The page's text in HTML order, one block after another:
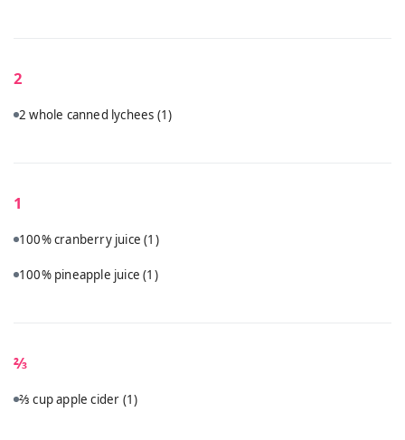
2
2 whole canned lychees (1)
1
100% cranberry juice(1)
100% pineapple juice(1)
⅔
⅔ cup apple cider (1)